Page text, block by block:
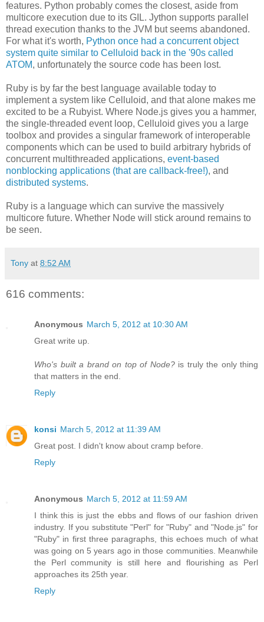
features. Python probably comes the closest, aside from
multicore execution due to its GIL. Jython supports parallel
thread execution thanks to the JVM but seems abandoned.
For what it's worth, Python once had a concurrent object
system quite similar to Celluloid back in the '90s called
ATOM, unfortunately the source code has been lost.
Ruby is by far the best language available today to
implement a system like Celluloid, and that alone makes me
excited to be a Rubyist. Where Node.js gives you a hammer,
the single-threaded event loop, Celluloid gives you a large
toolbox and provides a singular framework of interoperable
components which can be used to build arbitrary hybrids of
concurrent multithreaded applications, event-based
nonblocking applications (that are callback-free!), and
distributed systems.
Ruby is a language which can survive the massively
multicore future. Whether Node will stick around remains to
be seen.
Tony at 8:52 AM
616 comments:
Anonymous March 5, 2012 at 10:30 AM
Great write up.
Who's built a brand on top of Node?is truly the only thing
that matters in the end.
Reply
konsi March 5, 2012 at 11:39 AM
Great post. I didn't know about cramp before.
Reply
Anonymous March 5, 2012 at 11:59 AM
I think this is just the ebbs and flows of our fashion driven
industry. If you substitute "Perl" for "Ruby" and "Node.js" for
"Ruby" in first three paragraphs, this echoes much of what
was going on 5 years ago in those communities. Meanwhile
the Perl community is still here and flourishing as Perl
approaches its 25th year.
Reply